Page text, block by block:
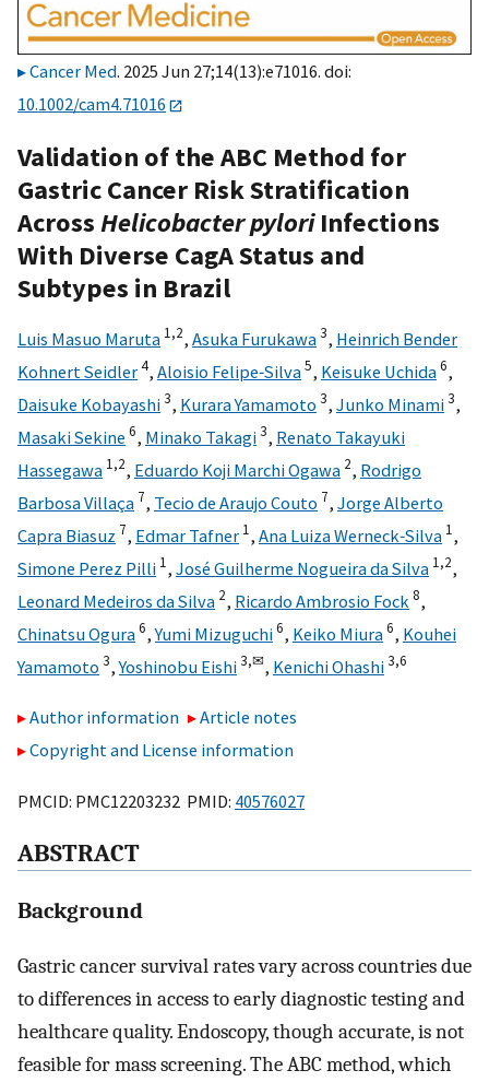
Cancer Med. 2025 Jun 27;14(13):e71016. doi:
10.1002/cam4.71016
Validation of the ABC Method for
Gastric Cancer Risk Stratification
AcrossHelicobacter pyloriInfections
With Diverse CagA Status and
Subtypes in Brazil
Luis Masuo Maruta 1,2, Asuka Furukawa3, Heinrich Bender
Kohnert Seidler4, Aloisio Felipe‐Silva5, Keisuke Uchida6,
Daisuke Kobayashi3, Kurara Yamamoto 3, Junko Minami3,
Masaki Sekine 6, Minako Takagi3, Renato Takayuki
Hassegawa 1,2, Eduardo Koji Marchi Ogawa 2, Rodrigo
Barbosa Villaça 7, Tecio de Araujo Couto 7, Jorge Alberto
Capra Biasuz 7, Edmar Tafner 1, Ana Luiza Werneck‐Silva 1,
Simone Perez Pilli 1, José Guilherme Nogueira da Silva 1,2,
Leonard Medeiros da Silva 2, Ricardo Ambrosio Fock 8,
Chinatsu Ogura6,Yumi Mizuguchi6, Keiko Miura6, Kouhei
Yamamoto 3,Yoshinobu Eishi3,✉, Kenichi Ohashi3,6
Author information
Article notes
Copyright and License information
PMCID: PMC12203232 PMID: 40576027
ABSTRACT
Background
Gastric cancer survival rates vary across countries due
to differences in access to early diagnostic testing and
healthcare quality. Endoscopy, though accurate, is not
feasible for mass screening. The ABC method, which